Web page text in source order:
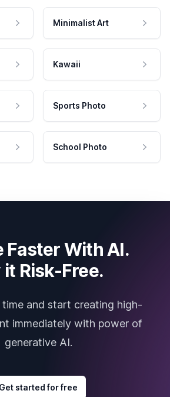
Minimalist Art
Kawaii
Sports Photo
School Photo
Faster With AI.
it Risk-Free.
and start creating high-
immediately with power of
generative AI.
Get started for free